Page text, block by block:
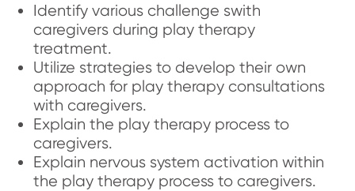
Identify various challenge swith
caregivers during play therapy
treatment.
Utilize strategies to develop their own
approach for play therapy consultations
with caregivers.
Explain the play therapy process to
caregivers.
Explain nervous system activation within
the play therapy process to caregivers.